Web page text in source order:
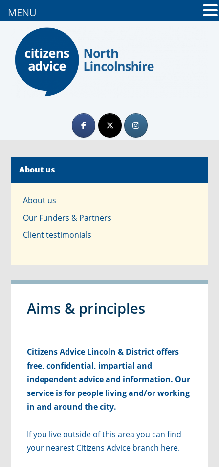
About us
About us
Our Funders & Partners
Client testimonials
Aims & principles
Citizens Advice Lincoln & District offers
free, confidential, impartial and
independent advice and information. Our
service is for people living and/or working
in and around the city.
If you live outside of this area you can find
your nearest Citizens Advice branch here.
MENU